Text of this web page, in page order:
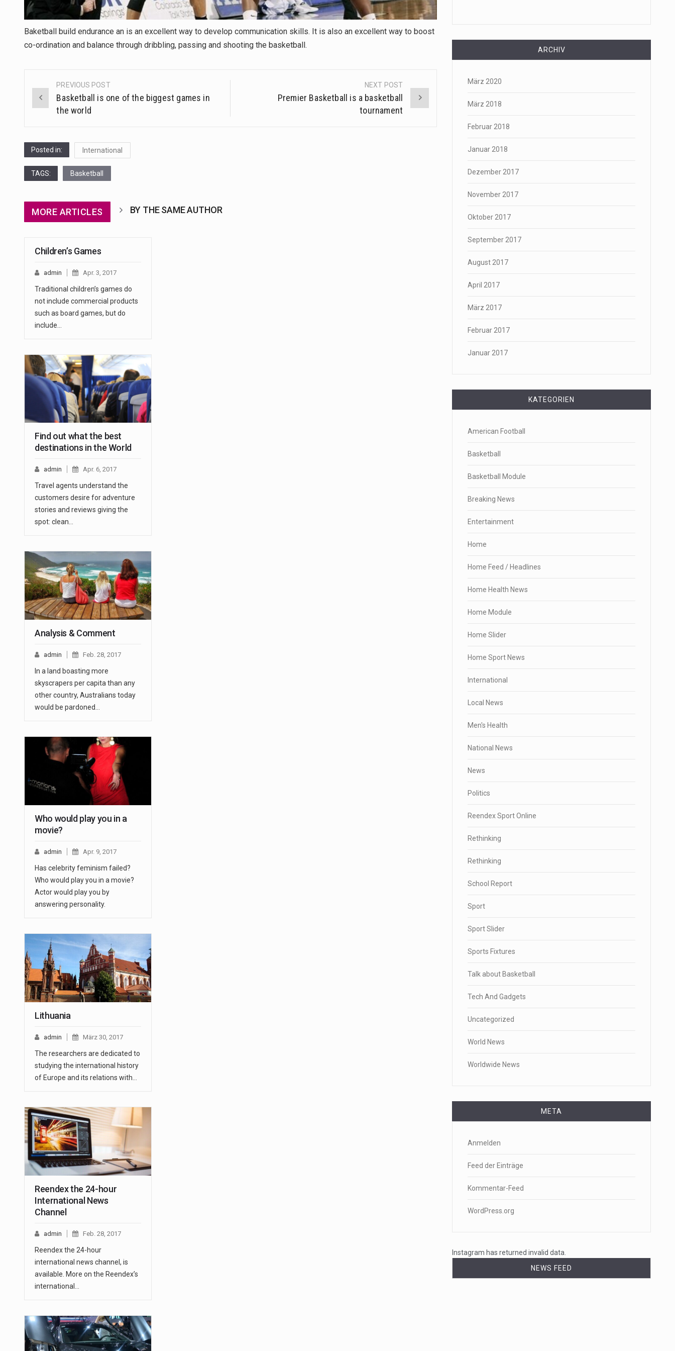
Baketball build endurance an is an excellent way to develop communication skills. It is also an excellent way to boost
co-ordination and balance through dribbling, passing and shooting the basketball.
Post
navigation
PREVIOUS POST
Basketball is one of the biggest games in
the world
NEXT POST
Premier Basketball is a basketball
tournament
Posted in: International
TAGS: Basketball
MORE ARTICLES BY THE SAME AUTHOR
Children’s Games
admin Apr. 3, 2017
Traditional children’s games do
not include commercial products
such as board games, but do
include…
Find out what the best
destinations in the World
admin Apr. 6, 2017
Travel agents understand the
customers desire for adventure
stories and reviews giving the
spot: clean…
Analysis & Comment
admin Feb. 28, 2017
In a land boasting more
skyscrapers per capita than any
other country, Australians today
would be pardoned…
Who would play you in a
movie?
admin Apr. 9, 2017
Has celebrity feminism failed?
Who would play you in a movie?
Actor would play you by
answering personality.
Lithuania
admin März 30, 2017
The researchers are dedicated to
studying the international history
of Europe and its relations with…
Reendex the 24-hour
International News
Channel
admin Feb. 28, 2017
Reendex the 24-hour
international news channel, is
available. More on the Reendex’s
international…
ARCHIV
März 2020
März 2018
Februar 2018
Januar 2018
Dezember 2017
November 2017
Oktober 2017
September 2017
August 2017
April 2017
März 2017
Februar 2017
Januar 2017
KATEGORIEN
American Football
Basketball
Basketball Module
Breaking News
Entertainment
Home
Home Feed / Headlines
Home Health News
Home Module
Home Slider
Home Sport News
International
Local News
Men's Health
National News
News
Politics
Reendex Sport Online
Rethinking
Rethinking
School Report
Sport
Sport Slider
Sports Fixtures
Talk about Basketball
Tech And Gadgets
Uncategorized
World News
Worldwide News
META
Anmelden
Feed der Einträge
Kommentar-Feed
WordPress.org
Instagram has returned invalid data.
NEWS FEED